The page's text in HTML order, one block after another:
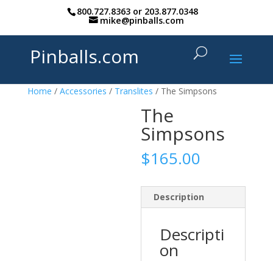
800.727.8363or 203.877.0348
mike@pinballs.com
Pinballs.com
Home / Accessories / Translites / The Simpsons
The
Simpsons
$165.00
Description
Descripti
on